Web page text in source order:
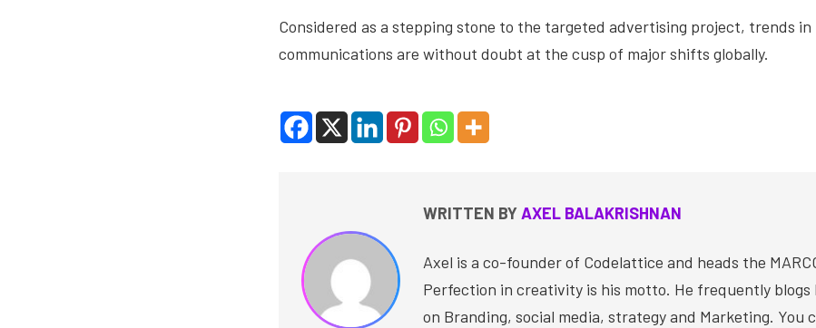
Considered as a stepping stone to the targeted advertising project, trends
communications are without doubt at the cusp of major shifts globally.
WRITTEN BYAXEL BALAKRISHNAN
Axel is a co-founder of Codelattice and heads the
Perfection in creativity is his motto. He frequently blogs
on Branding, social media, strategy and Marketing. You